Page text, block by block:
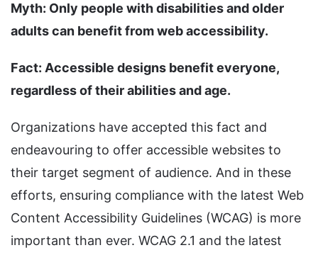
Myth: Only people with disabilities and older
adults can benefit from web accessibility.
Fact: Accessible designs benefit everyone,
regardless of their abilities and age.
Organizations have accepted this fact and
endeavouring to offer accessible websites to
their target segment of audience. And in these
efforts, ensuring compliance with the latest Web
Content Accessibility Guidelines (WCAG) is more
important than ever. WCAG 2.1 and the latest